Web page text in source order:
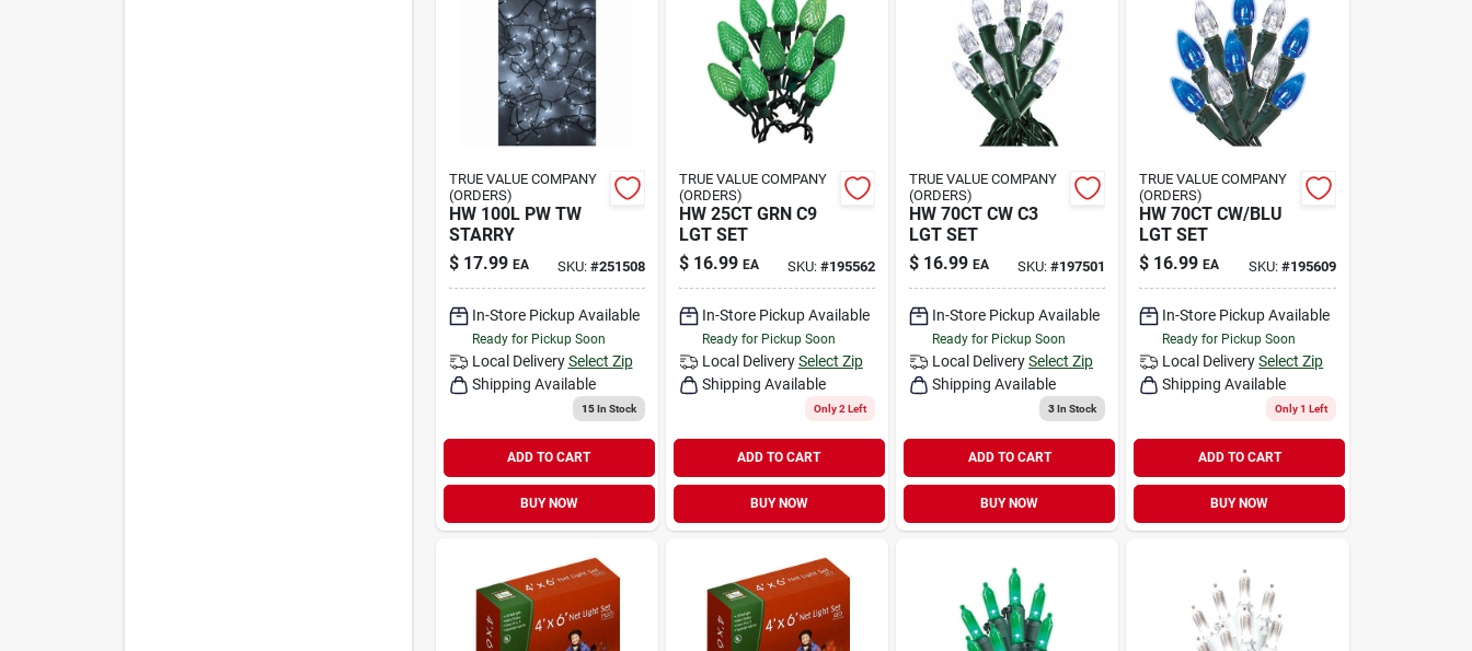
TRUE VALUE COMPANY
(ORDERS)
HW 100L PW TW
STARRY
$ 17.99 EA SKU: #251508
In-Store Pickup Available
Ready for Pickup Soon
Local Delivery Select Zip
Shipping Available
15In Stock
ADD TO CART
BUY NOW
TRUE VALUE COMPANY
(ORDERS)
HW 25CT GRN C9
LGT SET
$ 16.99 EA SKU: #195562
In-Store Pickup Available
Ready for Pickup Soon
Local Delivery Select Zip
Shipping Available
Only 2 Left
ADD TO CART
BUY NOW
TRUE VALUE COMPANY
(ORDERS)
HW 70CT CW C3
LGT SET
$ 16.99 EA SKU:#197501
In-Store Pickup Available
Ready for Pickup Soon
Local DeliverySelect Zip
Shipping Available
3In Stock
ADD TO CART
BUY NOW
TRUE VALUE COMPANY
(ORDERS)
HW 70CT CW/BLU
LGT SET
$ 16.99 EA SKU: #195609
In-Store Pickup Available
Ready for Pickup Soon
Local Delivery Select Zip
Shipping Available
Only 1 Left
ADD TO CART
BUY NOW